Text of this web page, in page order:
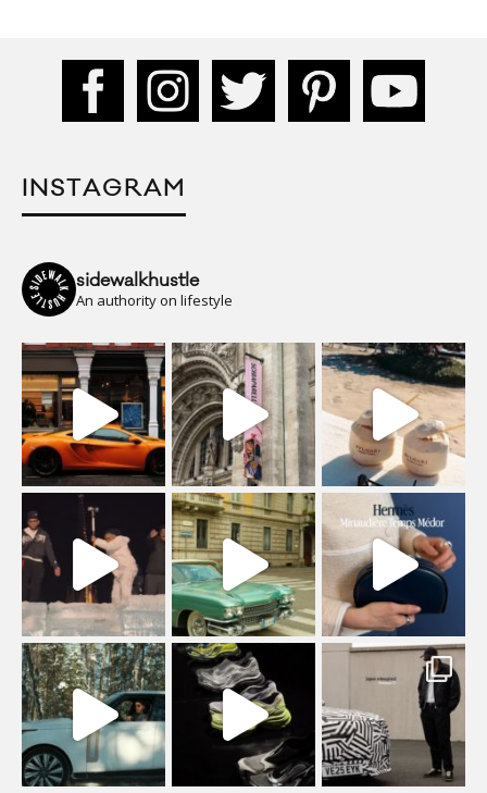
INSTAGRAM
sidewalkhustle
An authority on lifestyle